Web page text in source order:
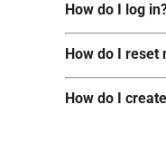
How do I log
How do I reset
How do I